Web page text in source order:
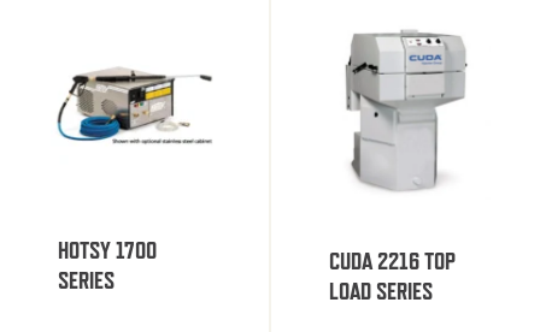
HOTSY 1700
SERIES
CUDA 2216 TOP
LOAD SERIES